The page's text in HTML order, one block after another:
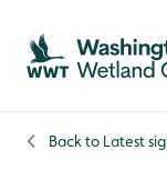
Skip to content
Skip to main
Skip to content
Back to Latest